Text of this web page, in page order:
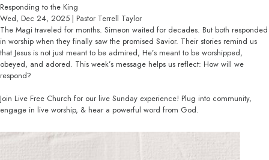
Responding to the King
Wed, Dec 24, 2025 | Pastor Terrell Taylor
The Magi traveled for months. Simeon waited for decades. But both responded
in worship when they finally saw the promised Savior. Their stories remind us
that Jesus is not just meant to be admired, He’s meant to be worshipped,
obeyed, and adored. This week’s message helps us reflect: How will we
respond?
Join Live Free Church for our live Sunday experience! Plug into community,
engage in live worship, & hear a powerful word from God.